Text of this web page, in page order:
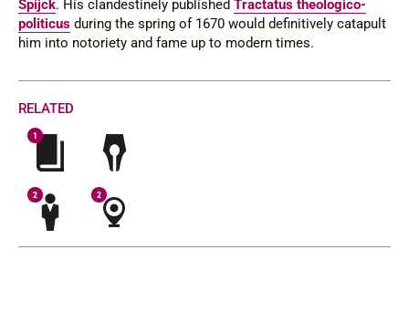
Spijck. His clandestinely published Tractatus theologico-
politicus during the spring of 1670 would definitively catapult
him into notoriety and fame up to modern times.
RELATED
1
2 2